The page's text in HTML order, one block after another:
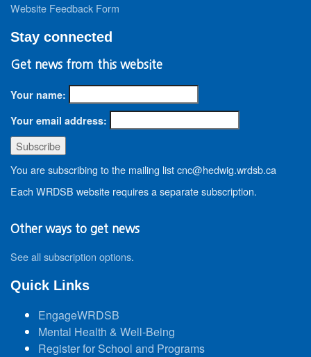
Website Feedback Form
Stay connected
Get news from this website
Your name:
Your email address:
You are subscribing to the mailing list cnc@hedwig.wrdsb.ca
Each WRDSB website requires a separate subscription.
Other ways to get news
See all subscription options.
Quick Links
EngageWRDSB
Mental Health & Well-Being
Register for School and Programs